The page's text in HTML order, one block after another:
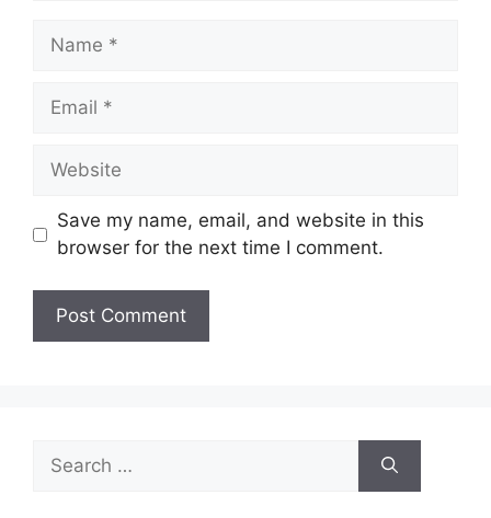
Name
Email
Website
Save my name, email, and website in this
browser for the next time I comment.
for: